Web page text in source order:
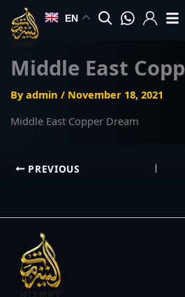
content
EN
Middle East
Byadmin / November 18, 2021
Middle East Copper Dream
PREVIOUS